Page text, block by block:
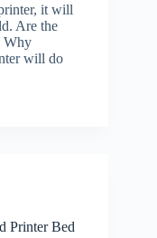
it will
Are the
Why
will do
Printer Bed